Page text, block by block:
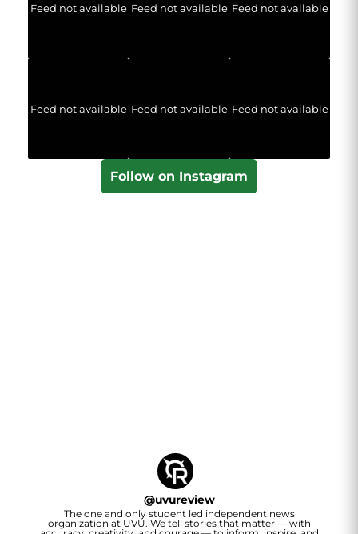
Feed not available Feed not available Feed not available
Feed not available Feed not available Feed not available
Follow on Instagram
@uvureview
The one and only student led independent news
organization at UVU. We tell stories that matter — with